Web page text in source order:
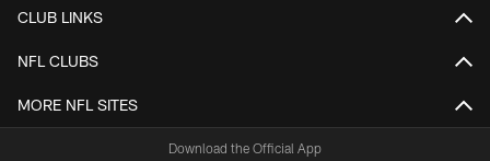
CLUB LINKS
NFL CLUBS
MORE NFL SITES
Download the Official App